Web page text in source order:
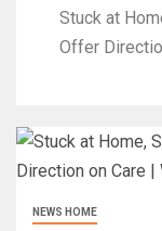
Stuck at
Offer
NEWS HOME